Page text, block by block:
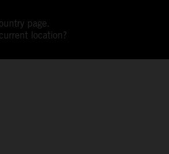
page.
location?